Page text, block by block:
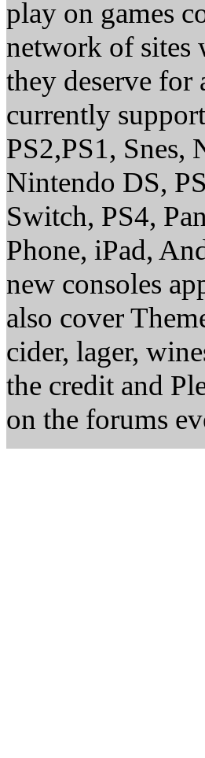
play on games
network of sites
they deserve
currently
PS2,PS1, Snes,
Nintendo DS,
Switch, PS4,
Phone, iPad,
new consoles
also cover
cider, lager,
the credit and
on the forums